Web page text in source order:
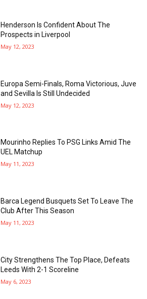
Henderson Is Confident About The
Prospects in Liverpool
May 12, 2023
Europa Semi-Finals, Roma Victorious, Juve
and Sevilla Is Still Undecided
May 12, 2023
Mourinho Replies To PSG Links Amid The
UEL Matchup
May 11, 2023
Barca Legend Busquets Set To Leave The
Club After This Season
May 11, 2023
City Strengthens The Top Place, Defeats
Leeds With 2-1 Scoreline
May 6, 2023